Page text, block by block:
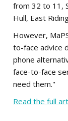
from 32 to 11,
Hull, East
However,
to-face advice
phone
face-to-face
need them."
Read the full